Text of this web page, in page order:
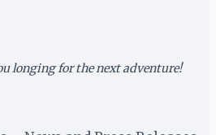
longing for the next adventure!